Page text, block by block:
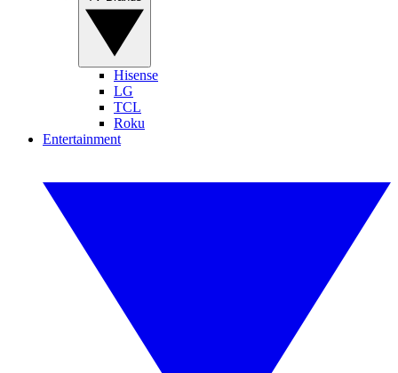
Hisense
LG
TCL
Roku
Entertainment